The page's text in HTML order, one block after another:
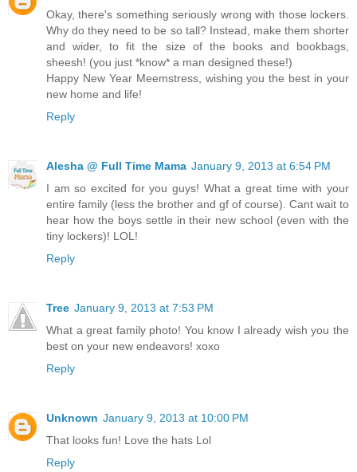
Okay, there's something seriously wrong with those lockers.
Why do they need to be so tall? Instead, make them shorter
and wider, to fit the size of the books and bookbags,
sheesh! (you just *know* a man designed these!)
Happy New Year Meemstress, wishing you the best in your
new home and life!
Reply
Alesha @ Full Time Mama January 9, 2013 at 6:54 PM
I am so excited for you guys! What a great time with your
entire family (less the brother and gf of course). Cant wait to
hear how the boys settle in their new school (even with the
tiny lockers)! LOL!
Reply
Tree January 9, 2013 at 7:53 PM
What a great family photo! You know I already wish you the
best on your new endeavors! xoxo
Reply
Unknown January 9, 2013 at 10:00 PM
That looks fun! Love the hats Lol
Reply